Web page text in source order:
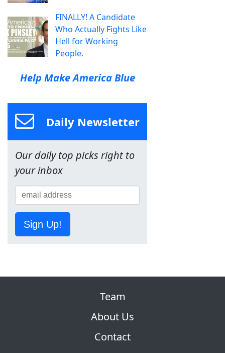
FINALLY! A Candidate
Who Actually Fights Like
Hell for Working
People.
Help Make America Blue
Daily Newsletter
Our daily top picks right to
your inbox
Sign Up!
Team
About Us
Contact